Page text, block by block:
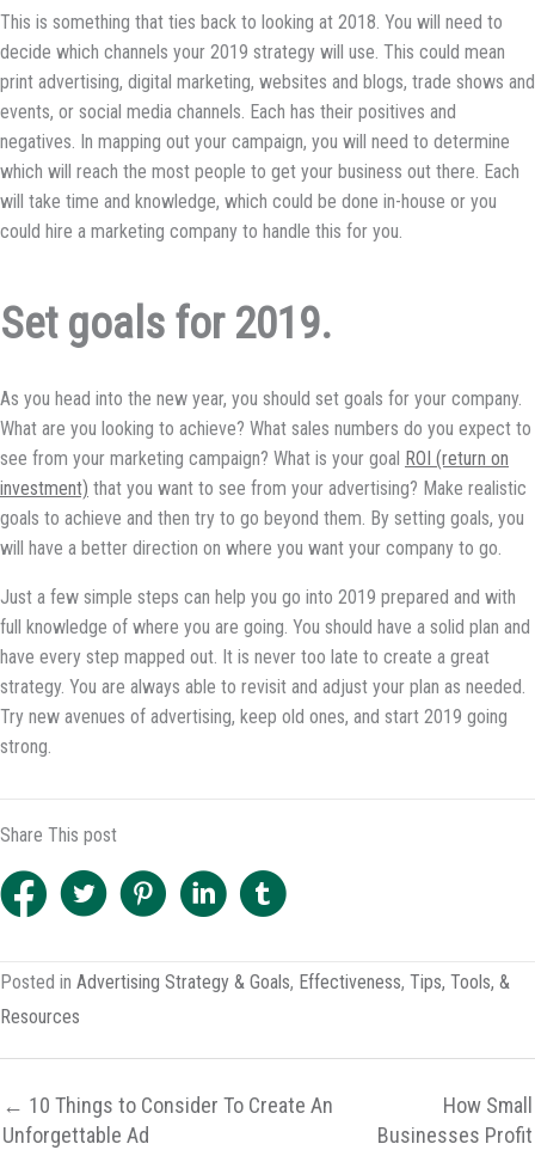
This is something that ties back to looking at 2018. You will need to
decide which channels your 2019 strategy will use. This could mean
print advertising, digital marketing, websites and blogs, trade shows and
events, or social media channels. Each has their positives and
negatives. In mapping out your campaign, you will need to determine
which will reach the most people to get your business out there. Each
will take time and knowledge, which could be done in-house or you
could hire a marketing company to handle this for you.
Set goals for 2019.
As you head into the new year, you should set goals for your company.
What are you looking to achieve? What sales numbers do you expect to
see from your marketing campaign? What is your goal ROI (return on
investment) that you want to see from your advertising? Make realistic
goals to achieve and then try to go beyond them. By setting goals, you
will have a better direction on where you want your company to go.
Just a few simple steps can help you go into 2019 prepared and with
full knowledge of where you are going. You should have a solid plan and
have every step mapped out. It is never too late to create a great
strategy. You are always able to revisit and adjust your plan as needed.
Try new avenues of advertising, keep old ones, and start 2019 going
strong.
Share This post
Posted in Advertising Strategy & Goals, Effectiveness, Tips, Tools, &
Resources
← 10 Things to Consider To Create An
Unforgettable Ad
How Small
Businesses Profit